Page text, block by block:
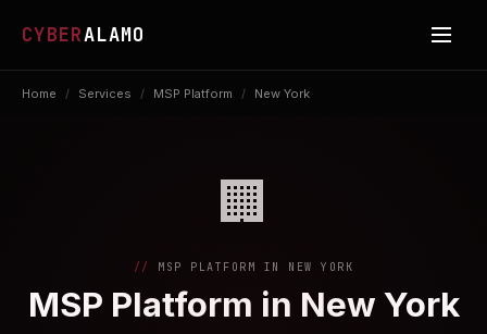
CYBERALAMO
Home / Services / MSP Platform / New York
🏢
MSP PLATFORM IN NEW YORK
MSP Platform in New York